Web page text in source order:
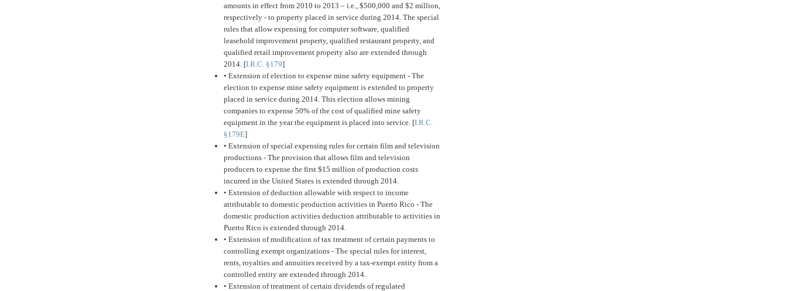
amounts in effect from 2010 to 2013 – i.e., $500,000 and $2 million,
respectively - to property placed in service during 2014. The special
rules that allow expensing for computer software, qualified
leasehold improvement property, qualified restaurant property, and
qualified retail improvement property also are extended through
2014. [I.R.C. §179]
• Extension of election to expense mine safety equipment - The
election to expense mine safety equipment is extended to property
placed in service during 2014. This election allows mining
companies to expense 50% of the cost of qualified mine safety
equipment in the year the equipment is placed into service. [I.R.C.
§179E]
• Extension of special expensing rules for certain film and television
productions - The provision that allows film and television
producers to expense the first $15 million of production costs
incurred in the United States is extended through 2014.
• Extension of deduction allowable with respect to income
attributable to domestic production activities in Puerto Rico - The
domestic production activities deduction attributable to activities in
Puerto Rico is extended through 2014.
• Extension of modification of tax treatment of certain payments to
controlling exempt organizations - The special rules for interest,
rents, royalties and annuities received by a tax-exempt entity from a
controlled entity are extended through 2014.
• Extension of treatment of certain dividends of regulated